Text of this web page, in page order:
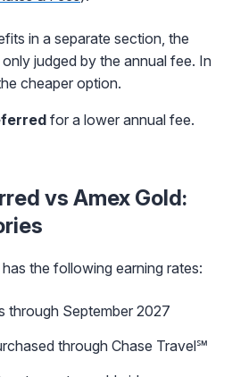
in a separate section, the
judged by the annual fee. In
cheaper option.
for a lower annual fee.
vs Amex Gold:
the following earning rates:
through September 2027
through Chase Travel℠